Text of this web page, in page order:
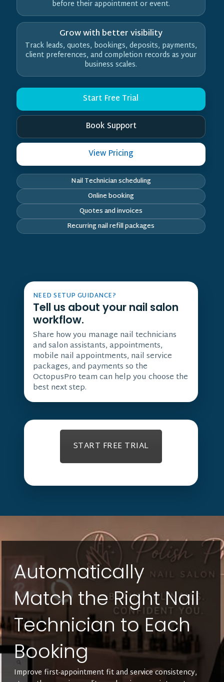
before their appointment or event.
Grow with better visibility
Track leads, quotes, bookings, deposits, payments,
client preferences, and completion records as your
business scales.
Start Free Trial
Book Support
View Pricing
Nail Technician scheduling
Online booking
Quotes and invoices
Recurring nail refill packages
NEED SETUP GUIDANCE?
Tell us about your nail salon
workflow.
Share how you manage nail technicians
and salon assistants, appointments,
mobile nail appointments, nail service
packages, and payments so the
OctopusPro team can help you choose the
best next step.
START FREE TRIAL
Automatically
Match the Right Nail
Technician to Each
Booking
Improve first-appointment fit and service consistency,